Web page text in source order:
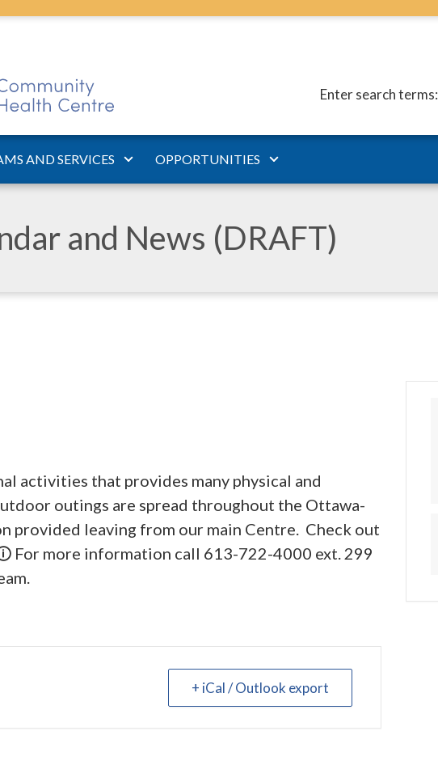
Enter search terms:
AND SERVICES OPPORTUNITIES
and News (DRAFT)
activities that provides many physical and
outings are spread throughout the Ottawa-
provided leaving from our main Centre. Check out
For more information call 613-722-4000 ext. 299
+ iCal / Outlook export